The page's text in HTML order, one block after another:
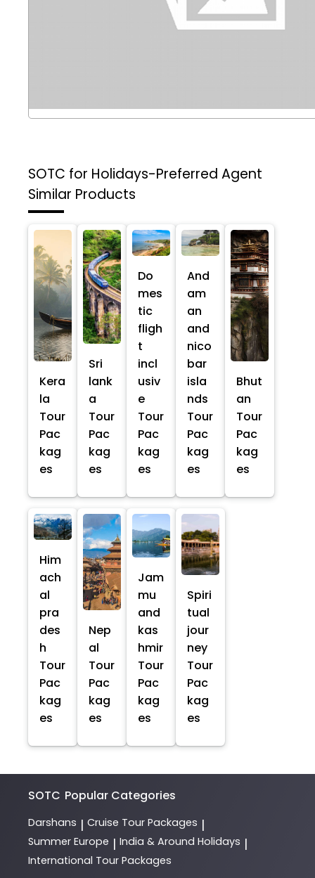
SOTC for Holidays-Preferred Agent
Similar Products
Kera
la
Tour
Pac
kag
es
Sri
lank
a
Tour
Pac
kag
es
Do
mes
tic
fligh
t
incl
usiv
e
Tour
Pac
kag
es
And
am
an
and
nico
bar
isla
nds
Tour
Pac
kag
es
Bhut
an
Tour
Pac
kag
es
Him
ach
al
pra
des
h
Tour
Pac
kag
es
Nep
al
Tour
Pac
kag
es
Jam
mu
and
kas
hmir
Tour
Pac
kag
es
Spiri
tual
jour
ney
Tour
Pac
kag
es
SOTC Popular Categories
Darshans | Cruise Tour Packages |
Summer Europe | India & Around Holidays |
International Tour Packages